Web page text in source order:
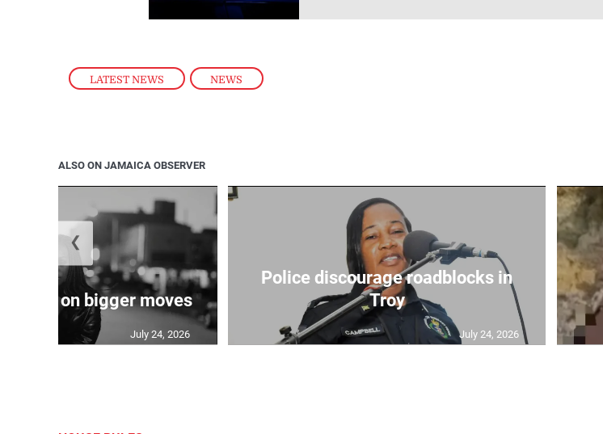
LATEST NEWS , NEWS
ALSO ON JAMAICA OBSERVER
sights on bigger moves
July 24, 2026
Police discourage roadblocks in
Troy
July 24, 2026
❮